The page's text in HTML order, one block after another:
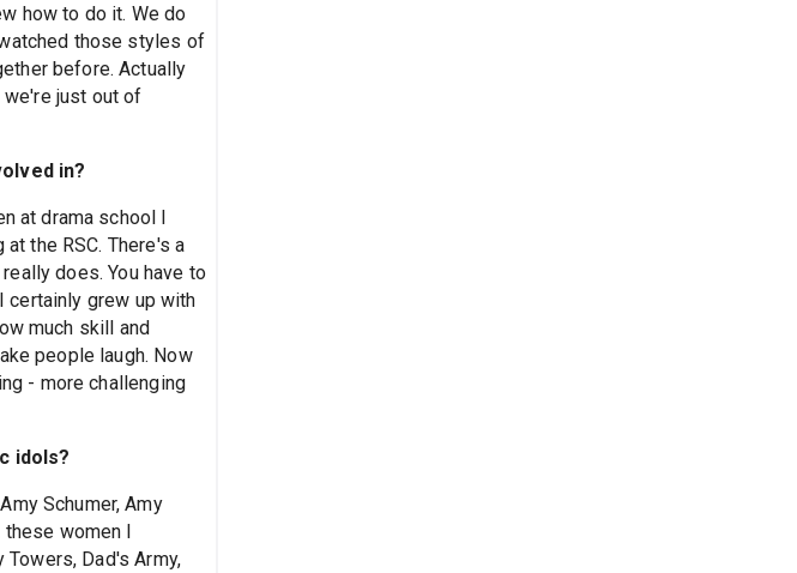
how to do it. We do
those styles of
before. Actually
just out of
in?
at drama school I
the RSC. There's a
does. You have to
certainly grew up with
much skill and
people laugh. Now
- more challenging
idols?
Schumer, Amy
these women I
Dad's Army,